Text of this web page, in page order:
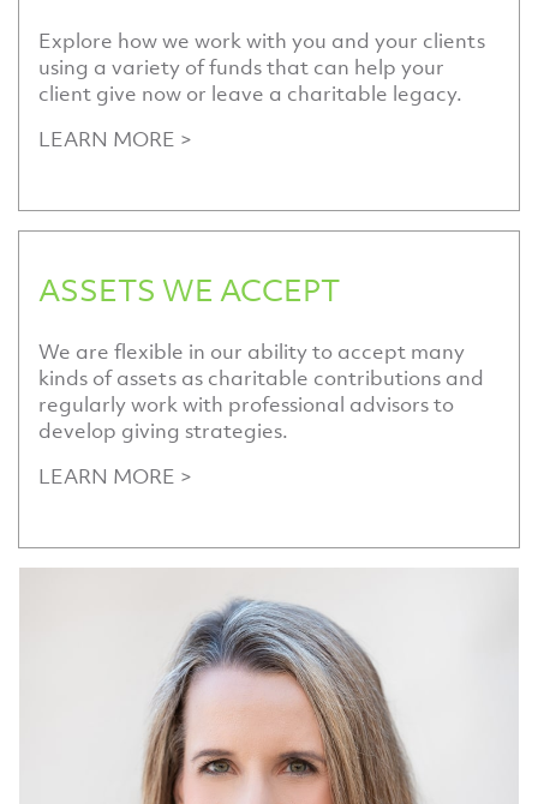
Explore how we work with you and your clients
using a variety of funds that can help your
client give now or leave a charitable legacy.
LEARN MORE >
ASSETS WE ACCEPT
We are flexible in our ability to accept many
kinds of assets as charitable contributions and
regularly work with professional advisors to
develop giving strategies.
LEARN MORE >